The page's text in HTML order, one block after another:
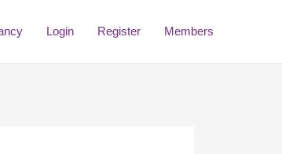
Login Register Members